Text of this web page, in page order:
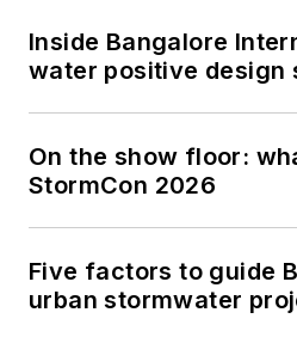
Inside Bangalore
water positive design
On the show floor:
StormCon 2026
Five factors to guide
urban stormwater